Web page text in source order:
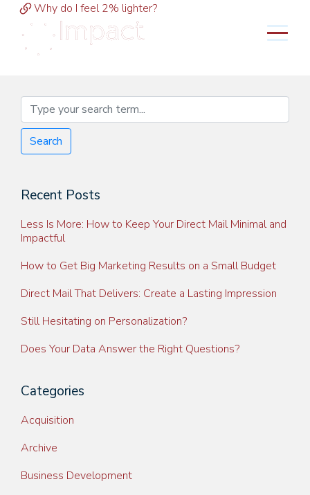
Why do I feel 2% lighter?
Search
Recent Posts
Less Is More: How to Keep Your Direct Mail Minimal and
Impactful
How to Get Big Marketing Results on a Small Budget
Direct Mail That Delivers: Create a Lasting Impression
Still Hesitating on Personalization?
Does Your Data Answer the Right Questions?
Categories
Acquisition
Archive
Business Development